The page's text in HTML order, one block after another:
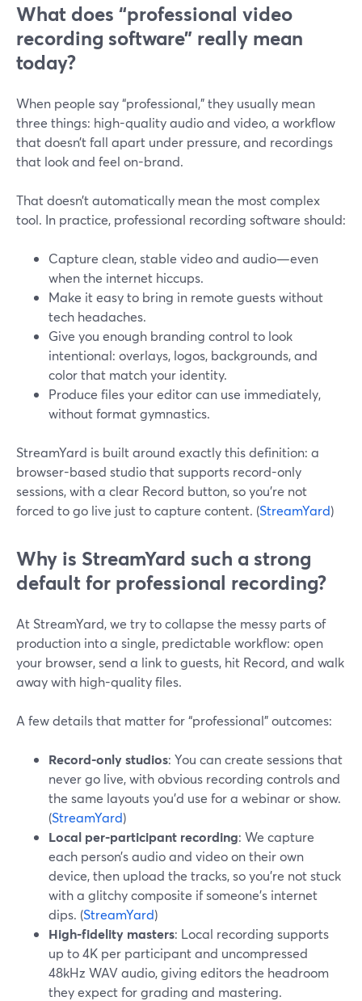
What does “professional video
recording software” really mean
today?
When people say “professional,” they usually mean
three things: high-quality audio and video, a workflow
that doesn’t fall apart under pressure, and recordings
that look and feel on-brand.
That doesn’t automatically mean the most complex
tool. In practice, professional recording software should:
Capture clean, stable video and audio—even
when the internet hiccups.
Make it easy to bring in remote guests without
tech headaches.
Give you enough branding control to look
intentional: overlays, logos, backgrounds, and
color that match your identity.
Produce files your editor can use immediately,
without format gymnastics.
StreamYard is built around exactly this definition: a
browser-based studio that supports record-only
sessions, with a clear Record button, so you’re not
forced to go live just to capture content. (StreamYard)
Why is StreamYard such a strong
default for professional recording?
At StreamYard, we try to collapse the messy parts of
production into a single, predictable workflow: open
your browser, send a link to guests, hit Record, and walk
away with high-quality files.
A few details that matter for “professional” outcomes:
Record-only studios: You can create sessions that
never go live, with obvious recording controls and
the same layouts you’d use for a webinar or show.
(StreamYard)
Local per-participant recording: We capture
each person’s audio and video on their own
device, then upload the tracks, so you’re not stuck
with a glitchy composite if someone’s internet
dips. (StreamYard)
High-fidelity masters: Local recording supports
up to 4K per participant and uncompressed
48kHz WAV audio, giving editors the headroom
they expect for grading and mastering.